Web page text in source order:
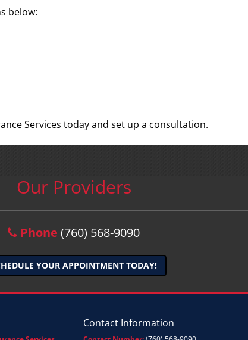
below:
Services today and set up a consultation.
Our Providers
Phone (760) 568-9090
YOUR APPOINTMENT TODAY!
Contact Information